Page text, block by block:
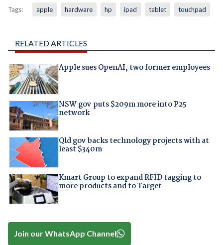
Tags: apple hardware hp ipad tablet touchpad
RELATED ARTICLES
Apple sues OpenAI, two former employees
NSW gov puts $209m more into P25
network
Qld gov backs technology projects with at
least $340m
Kmart Group to expand RFID tagging to
more products and to Target
Join our WhatsApp Channel